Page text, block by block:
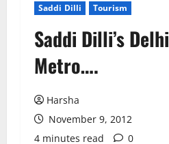
Saddi Dilli
Tourism
Saddi Dilli’s Delhi
Metro….
Harsha
November 9, 2012
4 minutes read
0